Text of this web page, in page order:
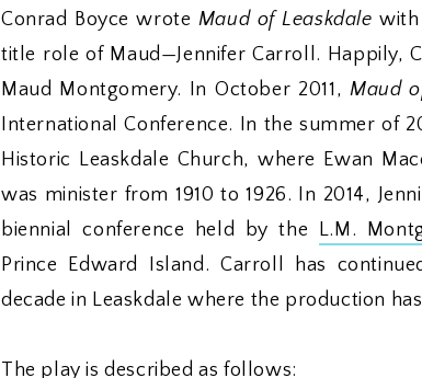
Conrad Boyce wrote Maud of Leaskdale with
title role of Maud—Jennifer Carroll. Happily,
Maud Montgomery. In October 2011,Maud
International Conference. In the summer of
Historic Leaskdale Church, where Ewan
was minister from 1910 to 1926. In 2014,
biennial conference held by the L.M.
Prince Edward Island. Carroll has
decade in Leaskdale where the production
The play is described as follows: